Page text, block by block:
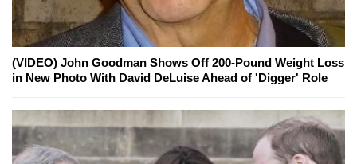
(VIDEO) John Goodman Shows Off 200-Pound Weight Loss
in New Photo With David DeLuise Ahead of 'Digger' Role